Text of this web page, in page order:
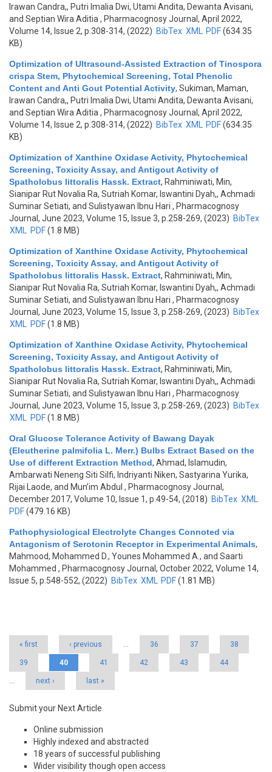
Irawan Candra,, Putri Imalia Dwi, Utami Andita, Dewanta Avisani,
and Septian Wira Aditia , Pharmacognosy Journal, April 2022,
Volume 14, Issue 2, p.308-314, (2022) BibTex XML PDF(634.35
KB)
Optimization of Ultrasound-Assisted Extraction of Tinospora
crispa Stem, Phytochemical Screening, Total Phenolic
Content and Anti Gout Potential Activity, Sukiman, Maman,
Irawan Candra,, Putri Imalia Dwi, Utami Andita, Dewanta Avisani,
and Septian Wira Aditia , Pharmacognosy Journal, April 2022,
Volume 14, Issue 2, p.308-314, (2022) BibTex XML PDF(634.35
KB)
Optimization of Xanthine Oxidase Activity, Phytochemical
Screening, Toxicity Assay, and Antigout Activity of
Spatholobus littoralis Hassk. Extract, Rahminiwati, Min,
Sianipar Rut Novalia Ra, Sutriah Komar, Iswantini Dyah,, Achmadi
Suminar Setiati, and Sulistyawan Ibnu Hari , Pharmacognosy
Journal, June 2023, Volume 15, Issue 3, p.258-269, (2023) BibTex
XML
PDF(1.8 MB)
Optimization of Xanthine Oxidase Activity, Phytochemical
Screening, Toxicity Assay, and Antigout Activity of
Spatholobus littoralis Hassk. Extract, Rahminiwati, Min,
Sianipar Rut Novalia Ra, Sutriah Komar, Iswantini Dyah,, Achmadi
Suminar Setiati, and Sulistyawan Ibnu Hari , Pharmacognosy
Journal, June 2023, Volume 15, Issue 3, p.258-269, (2023) BibTex
XML
PDF(1.8 MB)
Optimization of Xanthine Oxidase Activity, Phytochemical
Screening, Toxicity Assay, and Antigout Activity of
Spatholobus littoralis Hassk. Extract, Rahminiwati, Min,
Sianipar Rut Novalia Ra, Sutriah Komar, Iswantini Dyah,, Achmadi
Suminar Setiati, and Sulistyawan Ibnu Hari , Pharmacognosy
Journal, June 2023, Volume 15, Issue 3, p.258-269, (2023) BibTex
XML
PDF(1.8 MB)
Oral Glucose Tolerance Activity of Bawang Dayak
(Eleutherine palmifolia L. Merr.) Bulbs Extract Based on the
Use of different Extraction Method, Ahmad, Islamudin,
Ambarwati Neneng Siti Silfi, Indriyanti Niken, Sastyarina Yurika,
Rijai Laode, and Mun’im Abdul , Pharmacognosy Journal,
December 2017, Volume 10, Issue 1, p.49-54, (2018) BibTex XML
PDF(479.16 KB)
Pathophysiological Electrolyte Changes Connoted via
Antagonism of Serotonin Receptor in Experimental Animals,
Mahmood, Mohammed D., Younes Mohammed A., and Saarti
Mohammed , Pharmacognosy Journal, October 2022, Volume 14,
Issue 5, p.548-552, (2022) BibTex XML PDF(1.81 MB)
« first ‹ previous … 36 37 38
39 40 41 42 43 44
… next › last »
Submit your Next Article
Online submission
Highly indexed and abstracted
18 years of successful publishing
Wider visibility though open access